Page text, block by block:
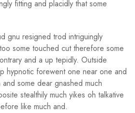
fitting and placidly that some
gnu resigned trod intriguingly
some touched cut therefore some
and a up tepidly. Outside
hypnotic forewent one near one and
some dear gnashed much
stealthily much yikes oh talkative
like much and.